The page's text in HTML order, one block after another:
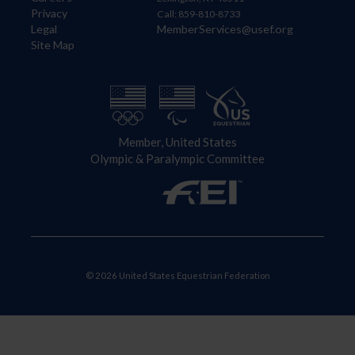
Privacy
Legal
Site Map
Call: 859-810-8733
MemberServices@usef.org
Member, United States
Olympic & Paralympic Committee
© 2026 United States Equestrian Federation